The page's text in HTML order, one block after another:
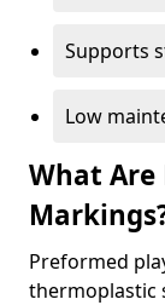
Supports
Low
What
Preformed
thermoplastic